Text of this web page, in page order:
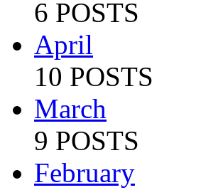
6 POSTS
April
10 POSTS
March
9 POSTS
February